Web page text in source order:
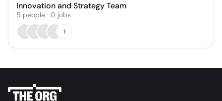
Innovation and Strategy Team
5 people · 0 jobs
1